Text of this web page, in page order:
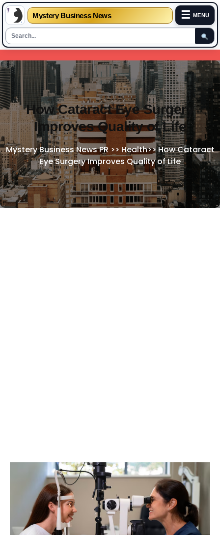
Mystery Business News ☰ MENU
to
content
How Cataract Eye Surgery
Improves Quality of Life
Mystery Business News PR >> Health>>How Cataract
Eye Surgery Improves Quality of Life